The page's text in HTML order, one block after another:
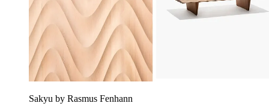
Sakyu by Rasmus Fenhann